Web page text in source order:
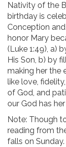
Nativity of the
birthday is
Conception
honor Mary
(Luke 1:49), a)
His Son, b) by
making her the
like love,
of God, and
our God has
Note: Though
reading from
falls on